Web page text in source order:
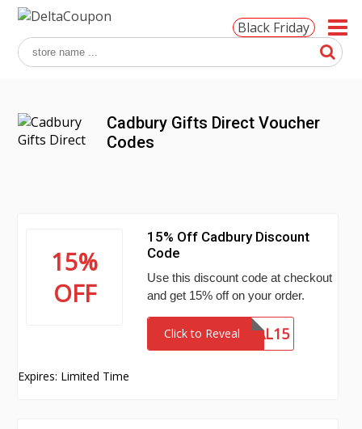
Black Friday
Cadbury Gifts Direct Voucher
Codes
15%
OFF
15% Off Cadbury Discount
Code
Use this discount code at checkout
and get 15% off on your order.
Click to RevealDEAL15
Expires: Limited Time